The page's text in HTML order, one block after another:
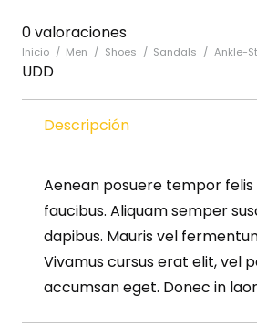
0 valoraciones
Inicio / Men / Shoes / Sandals / Ankle-
UDD
Descripción
Aenean posuere tempor felis
faucibus. Aliquam semper
dapibus. Mauris vel
Vivamus cursus erat elit, vel
accumsan eget. Donec in